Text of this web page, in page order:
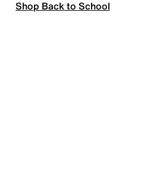
Shop Back to School